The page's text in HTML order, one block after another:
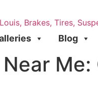
Blog